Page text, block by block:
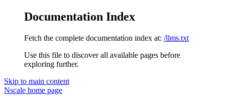
Documentation Index
Fetch the complete documentation index at: /llms.txt
Use this file to discover all available pages before
exploring further.
Skip to main content
Nscale home page